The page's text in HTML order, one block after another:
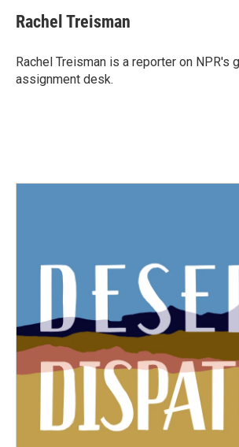
e
b
o
k
t
t
r
k
e
I
n
i
l
Rachel Treisman
Rachel Treisman is a reporter on NPR's
assignment desk.